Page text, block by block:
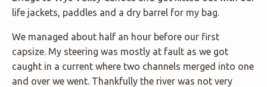
life jackets, paddles and a dry barrel for my bag.
We managed about half an hour before our first
capsize. My steering was mostly at fault as we got
caught in a current where two channels merged into one
and over we went. Thankfully the river was not very